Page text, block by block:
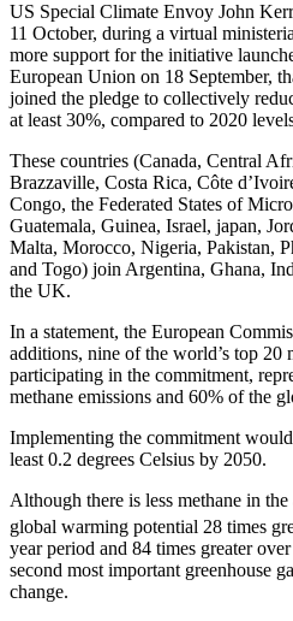
US Special Climate Envoy John
11 October, during a virtual
more support for the initiative
European Union on 18 September,
joined the pledge to collectively
at least 30%, compared to 2020
These countries (Canada, Central
Brazzaville, Costa Rica, Côte
Congo, the Federated States of
Guatemala, Guinea, Israel, japan,
Malta, Morocco, Nigeria, Pakistan,
and Togo) join Argentina, Ghana,
the UK.
In a statement, the European
additions, nine of the world’s top 20
participating in the commitment,
methane emissions and 60% of the
Implementing the commitment
least 0.2 degrees Celsius by 2050.
Although there is less methane in
global warming potential 28 times
year period and 84 times greater
second most important greenhouse
change.